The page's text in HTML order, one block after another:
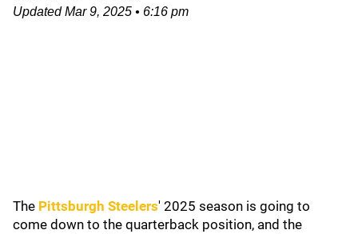
UpdatedMar 9, 2025 • 6:16 pm
The Pittsburgh Steelers' 2025 season is going to
come down to the quarterback position, and the